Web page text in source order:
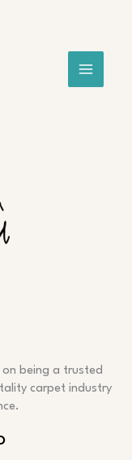
being a trusted
carpet industry